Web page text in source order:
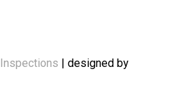
Inspections | designed by